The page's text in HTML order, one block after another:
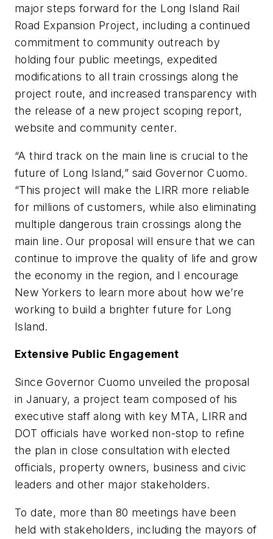
major steps forward for the Long Island Rail
Road Expansion Project, including a continued
commitment to community outreach by
holding four public meetings, expedited
modifications to all train crossings along the
project route, and increased transparency with
the release of a new project scoping report,
website and community center.
“A third track on the main line is crucial to the
future of Long Island,” said Governor Cuomo.
“This project will make the LIRR more reliable
for millions of customers, while also eliminating
multiple dangerous train crossings along the
main line. Our proposal will ensure that we can
continue to improve the quality of life and grow
the economy in the region, and I encourage
New Yorkers to learn more about how we’re
working to build a brighter future for Long
Island.
Extensive Public Engagement
Since Governor Cuomo unveiled the proposal
in January, a project team composed of his
executive staff along with key MTA, LIRR and
DOT officials have worked non-stop to refine
the plan in close consultation with elected
officials, property owners, business and civic
leaders and other major stakeholders.
To date, more than 80 meetings have been
held with stakeholders, including the mayors of